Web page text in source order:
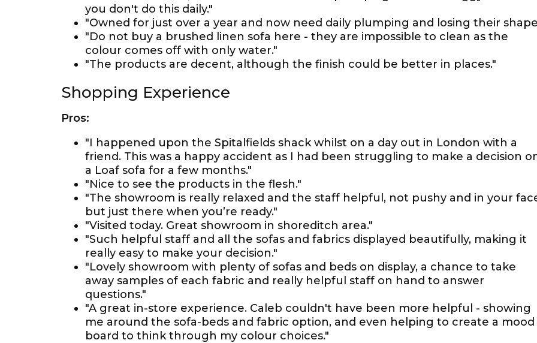
you don't do this daily."
"Owned for just over a year and now need daily plumping and losing their
"Do not buy a brushed linen sofa here - they are impossible to clean as the
colour comes off with only water."
"The products are decent, although the finish could be better in places."
Shopping Experience
Pros:
"I happened upon the Spitalfields shack whilst on a day out in London with a
friend. This was a happy accident as I had been struggling to make a decision
a Loaf sofa for a few months."
"Nice to see the products in the flesh."
"The showroom is really relaxed and the staff helpful, not pushy and in your
but just there when you’re ready."
"Visited today. Great showroom in shoreditch area."
"Such helpful staff and all the sofas and fabrics displayed beautifully, making it
really easy to make your decision."
"Lovely showroom with plenty of sofas and beds on display, a chance to take
away samples of each fabric and really helpful staff on hand to answer
questions."
"A great in-store experience. Caleb couldn't have been more helpful - showing
me around the sofa-beds and fabric option, and even helping to create a mood
board to think through my colour choices."